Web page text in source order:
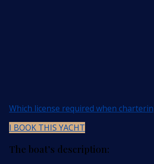
Which license required when
I BOOK THIS YACHT
The boat’s description: